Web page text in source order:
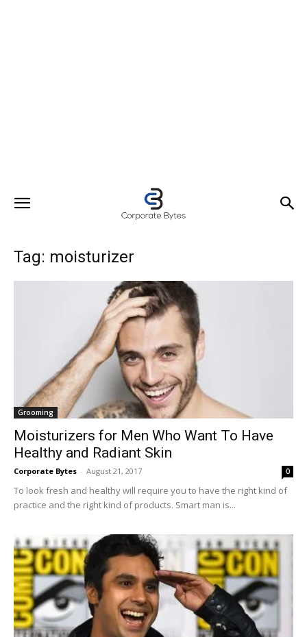
Tag: moisturizer
Grooming
Moisturizers for Men Who Want To Have
Healthy and Radiant Skin
Corporate Bytes - August 21, 2017 0
To look fresh and healthy will require you to have the right kind of
practice and the right kind of products. Smart man is...